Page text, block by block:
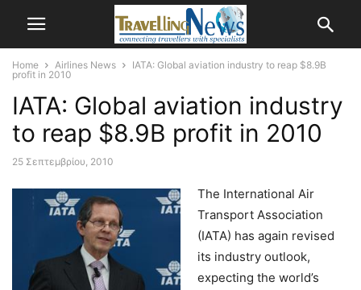
Home Airlines News
IATA: Global aviation industry to reap $8.9B
profit in 2010
IATA: Global aviation industry
to reap $8.9B profit in 2010
25 Σεπτεμβρίου, 2010
The International Air
Transport Association
(IATA) has again revised
its industry outlook,
expecting the world’s